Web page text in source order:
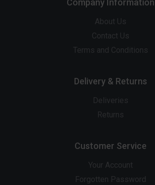
About Us
Contact Us
Terms and Conditions
Delivery & Returns
Deliveries
Returns
Customer Service
Your Account
Forgotten Password